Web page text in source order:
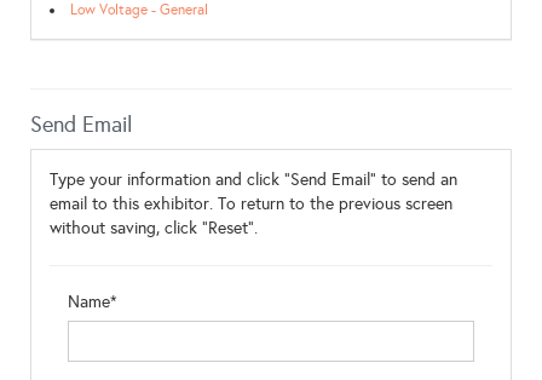
Low Voltage - General
Send Email
Type your information and click "Send Email" to send an
email to this exhibitor. To return to the previous screen
without saving, click "Reset".
Name*